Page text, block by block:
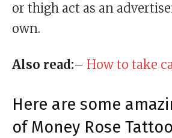
or thigh act as an
own.
Also read:– How to take
Here are some
of Money Rose